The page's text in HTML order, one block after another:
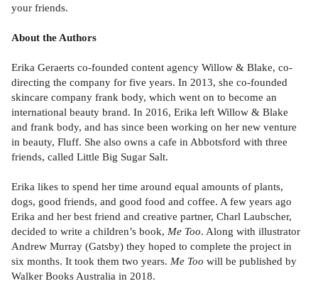
your friends.
About the Authors
Erika Geraerts co-founded content agency Willow & Blake, co-
directing the company for five years. In 2013, she co-founded
skincare company frank body, which went on to become an
international beauty brand. In 2016, Erika left Willow & Blake
and frank body, and has since been working on her new venture
in beauty, Fluff. She also owns a cafe in Abbotsford with three
friends, called Little Big Sugar Salt.
Erika likes to spend her time around equal amounts of plants,
dogs, good friends, and good food and coffee. A few years ago
Erika and her best friend and creative partner, Charl Laubscher,
decided to write a children’s book, Me Too. Along with illustrator
Andrew Murray (Gatsby) they hoped to complete the project in
six months. It took them two years. Me Too will be published by
Walker Books Australia in 2018.